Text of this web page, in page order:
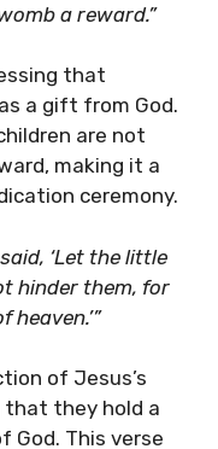
a reward.”
that
a gift from God.
are not
making it a
ceremony.
‘Let the little
hinder them, for
of Jesus’s
that they hold a
God. This verse